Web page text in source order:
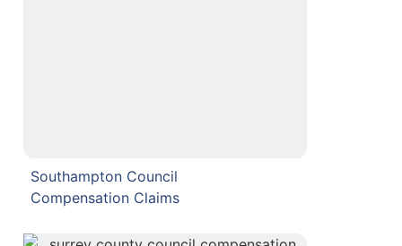
Southampton Council
Compensation Claims